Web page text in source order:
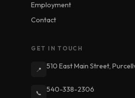
Employment
Contact
GET IN TOUCH
📍 510 East Main Street,
📞 540-338-2306